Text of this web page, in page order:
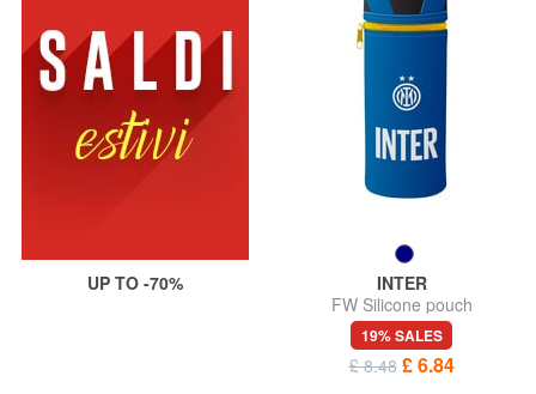
UP TO -70%
INTER
FW Silicone pouch
19% SALES
£ 8.48 £ 6.84